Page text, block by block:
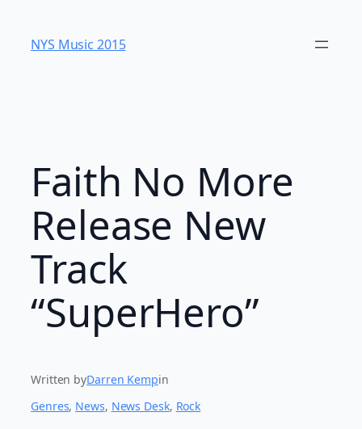
content
NYS Music 20​15
Faith No More
Release New
Track
“SuperHero”
Written byDarren Kempin
Genres, News, News Desk, Rock